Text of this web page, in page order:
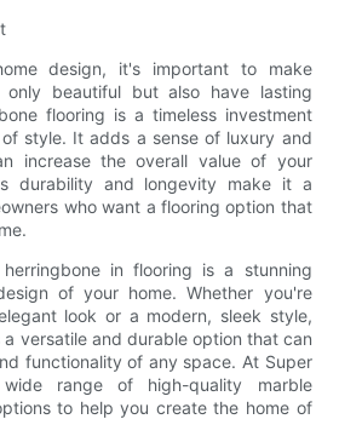
design, it's important to make
beautiful but also have lasting
flooring is a timeless investment
style. It adds a sense of luxury and
increase the overall value of your
durability and longevity make it a
who want a flooring option that
in flooring is a stunning
of your home. Whether you're
look or a modern, sleek style,
versatile and durable option that can
functionality of any space. At Super
range of high-quality marble
to help you create the home of